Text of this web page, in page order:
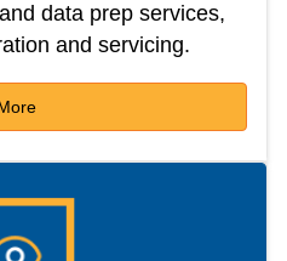
data prep services,
and servicing.